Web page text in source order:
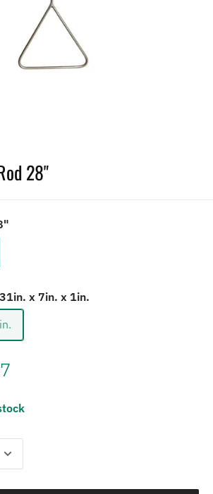
28"
31in. x 7in. x 1in.